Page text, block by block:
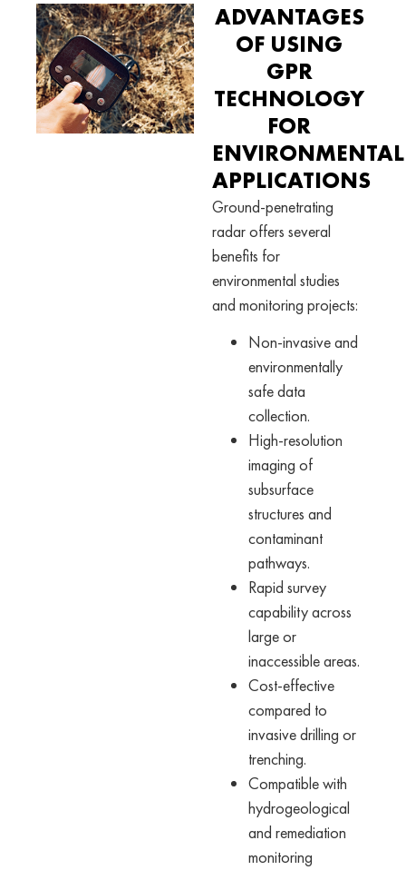
ADVANTAGES
OF USING
GPR
TECHNOLOGY
FOR
ENVIRONMENTAL
APPLICATIONS
Ground-penetrating
radar offers several
benefits for
environmental studies
and monitoring projects:
Non-invasive and
environmentally
safe data
collection.
High-resolution
imaging of
subsurface
structures and
contaminant
pathways.
Rapid survey
capability across
large or
inaccessible areas.
Cost-effective
compared to
invasive drilling or
trenching.
Compatible with
hydrogeological
and remediation
monitoring